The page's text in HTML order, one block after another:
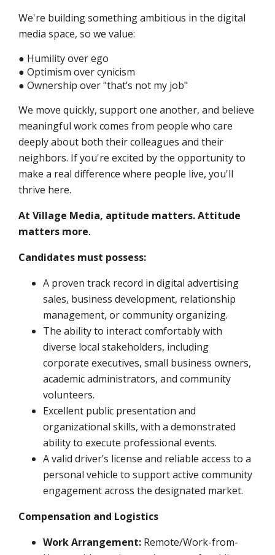
We're building something ambitious in the digital
media space, so we value:
● Humility over ego
● Optimism over cynicism
● Ownership over "that’s not my job"
We move quickly, support one another, and believe
meaningful work comes from people who care
deeply about both their colleagues and their
neighbors. If you're excited by the opportunity to
make a real difference where people live, you'll
thrive here.
At Village Media, aptitude matters. Attitude
matters more.
Candidates must possess:
A proven track record in digital advertising
sales, business development, relationship
management, or community organizing.
The ability to interact comfortably with
diverse local stakeholders, including
corporate executives, small business owners,
academic administrators, and community
volunteers.
Excellent public presentation and
organizational skills, with a demonstrated
ability to execute professional events.
A valid driver’s license and reliable access to a
personal vehicle to support active community
engagement across the designated market.
Compensation and Logistics
Work Arrangement: Remote/Work-from-